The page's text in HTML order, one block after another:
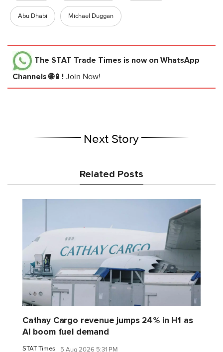
Abu Dhabi Michael Duggan
The STAT Trade Times is now on WhatsApp
Channels 🌐📱! Join Now!
Next Story
Related Posts
Cathay Cargo revenue jumps 24% in H1 as
AI boom fuel demand
STAT Times 5 Aug 2026 5:31 PM